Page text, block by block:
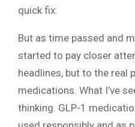
quick fix.
But as time passed and
started to pay closer
headlines, but to the real
medications. What I’ve
thinking. GLP-1